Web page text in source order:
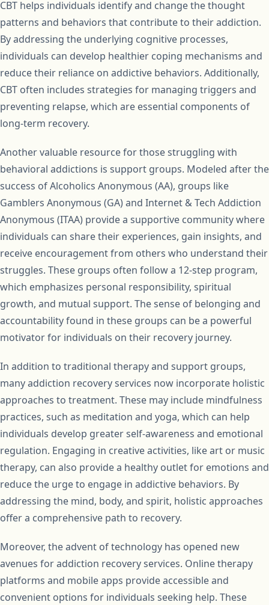
CBT helps individuals identify and change the thought
patterns and behaviors that contribute to their addiction.
By addressing the underlying cognitive processes,
individuals can develop healthier coping mechanisms and
reduce their reliance on addictive behaviors. Additionally,
CBT often includes strategies for managing triggers and
preventing relapse, which are essential components of
long-term recovery.
Another valuable resource for those struggling with
behavioral addictions is support groups. Modeled after the
success of Alcoholics Anonymous (AA), groups like
Gamblers Anonymous (GA) and Internet & Tech Addiction
Anonymous (ITAA) provide a supportive community where
individuals can share their experiences, gain insights, and
receive encouragement from others who understand their
struggles. These groups often follow a 12-step program,
which emphasizes personal responsibility, spiritual
growth, and mutual support. The sense of belonging and
accountability found in these groups can be a powerful
motivator for individuals on their recovery journey.
In addition to traditional therapy and support groups,
many addiction recovery services now incorporate holistic
approaches to treatment. These may include mindfulness
practices, such as meditation and yoga, which can help
individuals develop greater self-awareness and emotional
regulation. Engaging in creative activities, like art or music
therapy, can also provide a healthy outlet for emotions and
reduce the urge to engage in addictive behaviors. By
addressing the mind, body, and spirit, holistic approaches
offer a comprehensive path to recovery.
Moreover, the advent of technology has opened new
avenues for addiction recovery services. Online therapy
platforms and mobile apps provide accessible and
convenient options for individuals seeking help. These